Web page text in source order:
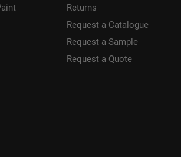
Returns
Request a Catalogue
Request a Sample
Request a Quote